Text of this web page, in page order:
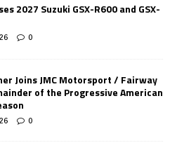
2027 Suzuki GSX-R600 and GSX-
0
Joins JMC Motorsport / Fairway
of the Progressive American
0